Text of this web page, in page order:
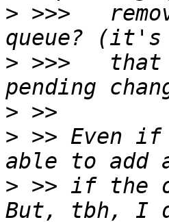
> >>>
> >>>   that
>
> >> Even
> >> if the